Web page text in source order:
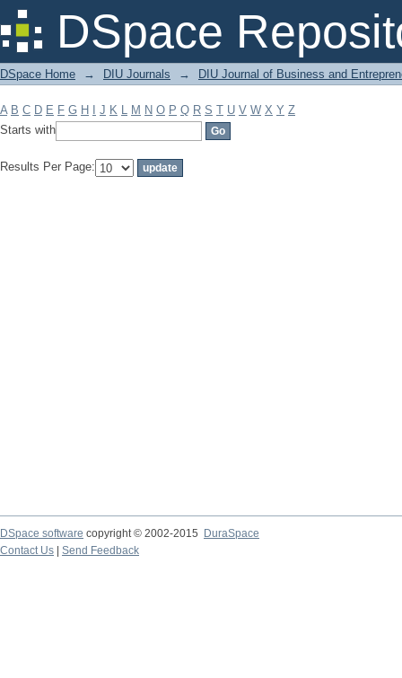
DSpace
Filter by: Subject
DSpace Home → DIU Journals → DIU Journal of Business and
A B C D E F G H J K L M N O P Q R S T U V W X Y Z
Starts with
Results Per Page:
DSpace software copyright © 2002-2015
DuraSpace
Contact Us
Send Feedback